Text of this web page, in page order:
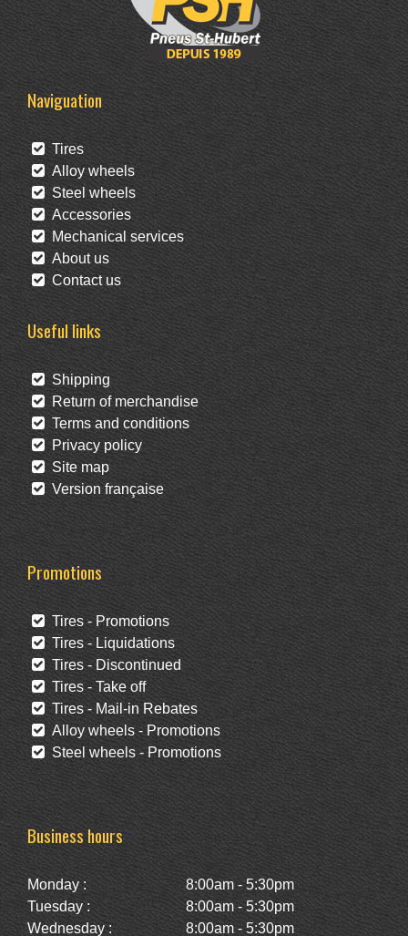
Naviguation
Tires
Alloy wheels
Steel wheels
Accessories
Mechanical services
About us
Contact us
Useful links
Shipping
Return of merchandise
Terms and conditions
Privacy policy
Site map
Version française
Promotions
Tires - Promotions
Tires - Liquidations
Tires - Discontinued
Tires - Take off
Tires - Mail-in Rebates
Alloy wheels - Promotions
Steel wheels - Promotions
Business hours
Monday :
8:00am - 5:30pm
Tuesday :
8:00am - 5:30pm
Wednesday :
8:00am - 5:30pm